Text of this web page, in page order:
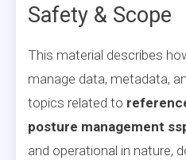
Safety & Scope
This material describes
manage data, metadata,
topics related to
posture management
and operational in nature,